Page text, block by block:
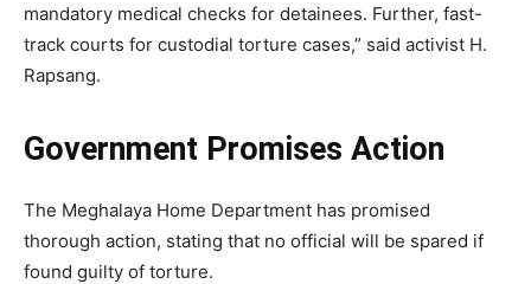
mandatory medical checks for detainees. Further, fast-
track courts for custodial torture cases,” said activist H.
Rapsang.
Government Promises Action
The Meghalaya Home Department has promised
thorough action, stating that no official will be spared if
found guilty of torture.